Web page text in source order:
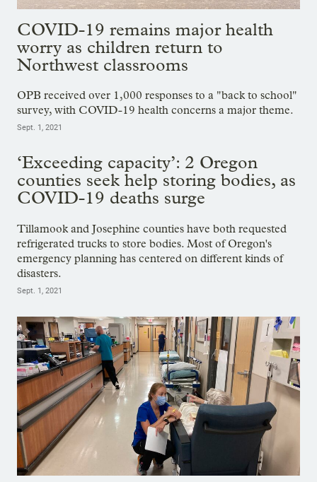
COVID-19 remains major health
worry as children return to
Northwest classrooms
OPB received over 1,000 responses to a "back to school"
survey, with COVID-19 health concerns a major theme.
Sept. 1, 2021
‘Exceeding capacity’: 2 Oregon
counties seek help storing bodies, as
COVID-19 deaths surge
Tillamook and Josephine counties have both requested
refrigerated trucks to store bodies. Most of Oregon's
emergency planning has centered on different kinds of
disasters.
Sept. 1, 2021